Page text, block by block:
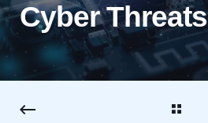
Cyber Threats